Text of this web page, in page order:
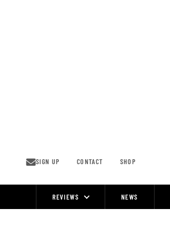
SIGN UP CONTACT SHOP
REVIEWS NEWS